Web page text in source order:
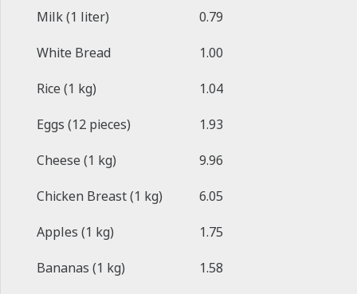
Milk (1 liter) 0.79
White Bread 1.00
Rice (1 kg) 1.04
Eggs (12 pieces) 1.93
Cheese (1 kg) 9.96
Chicken Breast (1 kg) 6.05
Apples (1 kg) 1.75
Bananas (1 kg) 1.58